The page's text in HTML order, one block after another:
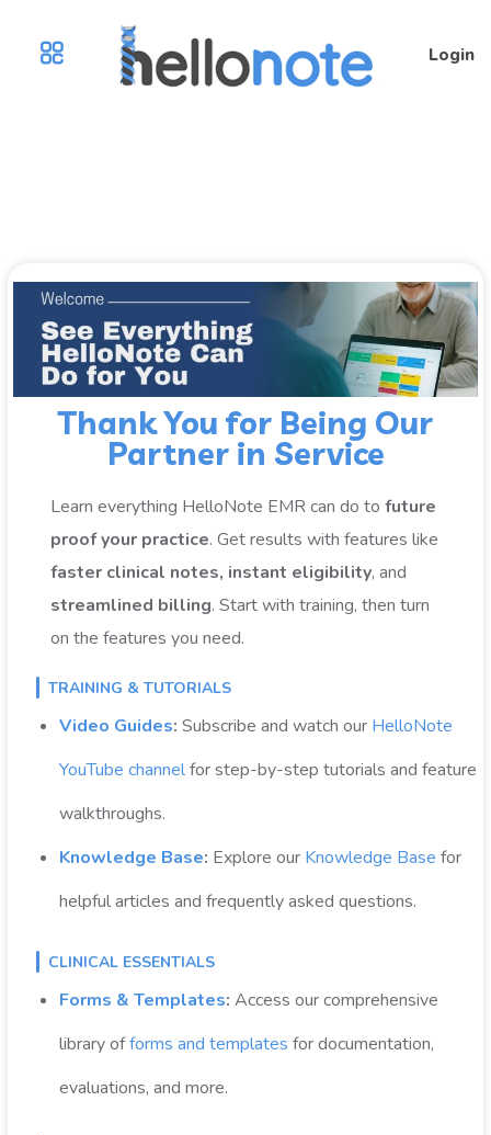
Login
Thank You for Being Our
Partner in Service
Learn everything HelloNote EMR can do tofuture
proof your practice. Get results with features like
faster clinical notes, instant eligibility, and
streamlined billing. Start with training, then turn
on the features you need.
TRAINING & TUTORIALS
Video Guides: Subscribe and watch our HelloNote
YouTube channelfor step-by-step tutorials and feature
walkthroughs.
Knowledge Base: Explore our Knowledge Base for
helpful articles and frequently asked questions.
CLINICAL ESSENTIALS
Forms & Templates: Access our comprehensive
library offorms and templates for documentation,
evaluations, and more.